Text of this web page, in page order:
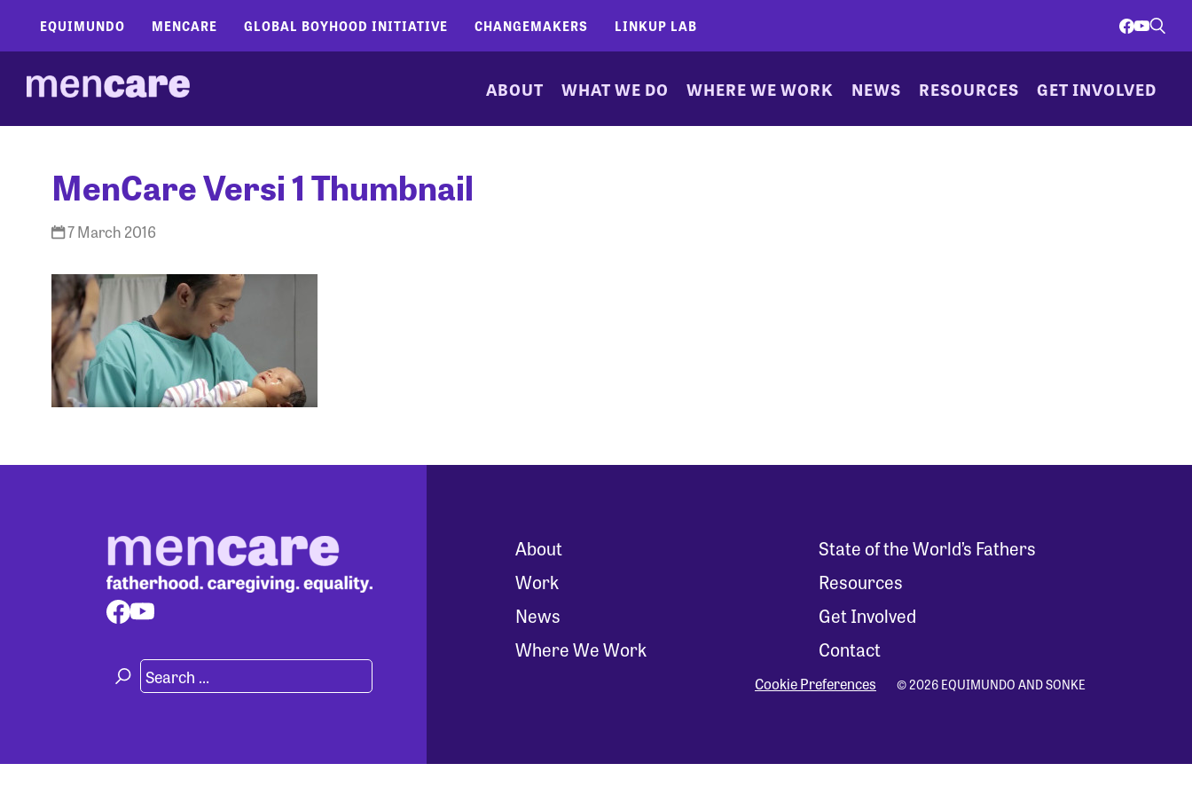
EQUIMUNDO MENCARE GLOBAL BOYHOOD INITIATIVE CHANGEMAKERS LINKUP LAB
ABOUT WHAT WE DO WHERE WE WORK NEWS RESOURCES GET INVOLVED
MenCare Versi 1 Thumbnail
7 March 2016
About
Work
News
Where We Work
State of the World’s Fathers
Resources
Get Involved
Contact
Cookie Preferences © 2026 EQUIMUNDO AND SONKE